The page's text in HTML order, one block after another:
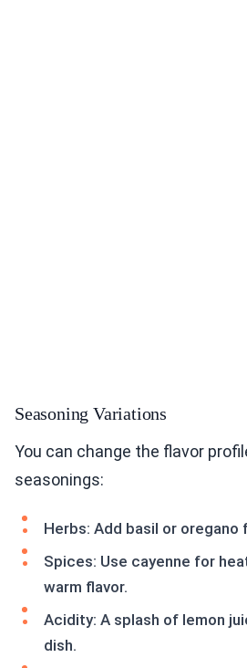
Seasoning Variations
You can change the flavor
seasonings:
Herbs: Add basil or oregano
Spices: Use cayenne for
warm flavor.
Acidity: A splash of lemon
dish.